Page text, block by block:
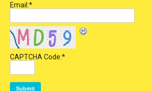
Email:*
CAPTCHA Code:*